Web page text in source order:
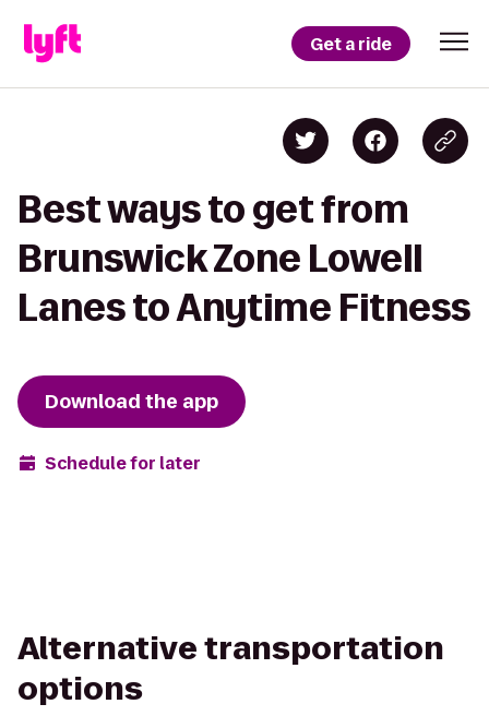
Get a ride
Best ways to get from
Brunswick Zone Lowell
Lanes to Anytime Fitness
Download the app
Schedule for later
Alternative transportation
options